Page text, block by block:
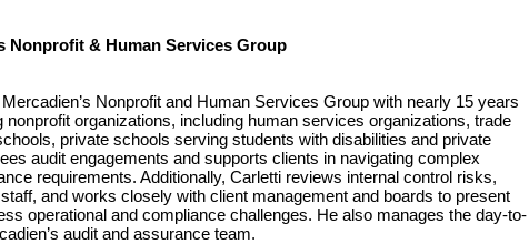
Nonprofit & Human Services Group
Nonprofit and Human Services Group with nearly 15 years
nonprofit organizations, including human services organizations, trade
private schools serving students with disabilities and private
audit engagements and supports clients in navigating complex
requirements. Additionally, Carletti reviews internal control risks,
and works closely with client management and boards to present
operational and compliance challenges. He also manages the day-to-
audit and assurance team.